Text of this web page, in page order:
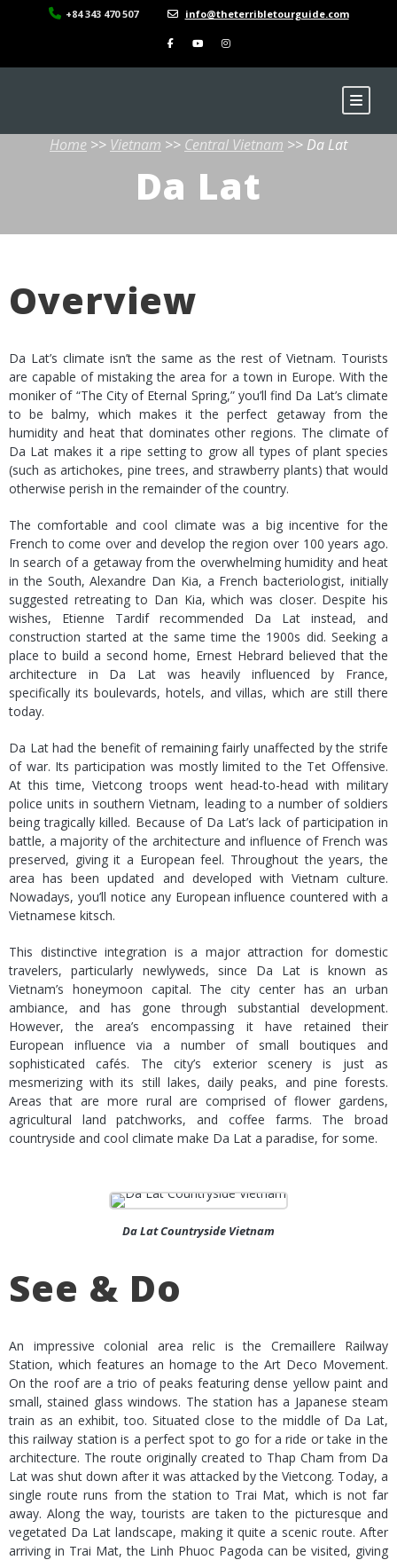
+84 343 470 507 info@theterribletourguide.com
Home >> Vietnam >> Central Vietnam >> Da Lat
Da Lat
Overview
Da Lat’s climate isn’t the same as the rest of Vietnam. Tourists
are capable of mistaking the area for a town in Europe. With the
moniker of “The City of Eternal Spring,” you’ll find Da Lat’s climate
to be balmy, which makes it the perfect getaway from the
humidity and heat that dominates other regions. The climate of
Da Lat makes it a ripe setting to grow all types of plant species
(such as artichokes, pine trees, and strawberry plants) that would
otherwise perish in the remainder of the country.
The comfortable and cool climate was a big incentive for the
French to come over and develop the region over 100 years ago.
In search of a getaway from the overwhelming humidity and heat
in the South, Alexandre Dan Kia, a French bacteriologist, initially
suggested retreating to Dan Kia, which was closer. Despite his
wishes, Etienne Tardif recommended Da Lat instead, and
construction started at the same time the 1900s did. Seeking a
place to build a second home, Ernest Hebrard believed that the
architecture in Da Lat was heavily influenced by France,
specifically its boulevards, hotels, and villas, which are still there
today.
Da Lat had the benefit of remaining fairly unaffected by the strife
of war. Its participation was mostly limited to the Tet Offensive.
At this time, Vietcong troops went head-to-head with military
police units in southern Vietnam, leading to a number of soldiers
being tragically killed. Because of Da Lat’s lack of participation in
battle, a majority of the architecture and influence of French was
preserved, giving it a European feel. Throughout the years, the
area has been updated and developed with Vietnam culture.
Nowadays, you’ll notice any European influence countered with a
Vietnamese kitsch.
This distinctive integration is a major attraction for domestic
travelers, particularly newlyweds, since Da Lat is known as
Vietnam’s honeymoon capital. The city center has an urban
ambiance, and has gone through substantial development.
However, the area’s encompassing it have retained their
European influence via a number of small boutiques and
sophisticated cafés. The city’s exterior scenery is just as
mesmerizing with its still lakes, daily peaks, and pine forests.
Areas that are more rural are comprised of flower gardens,
agricultural land patchworks, and coffee farms. The broad
countryside and cool climate make Da Lat a paradise, for some.
Da Lat Countryside Vietnam
See & Do
An impressive colonial area relic is the Cremaillere Railway
Station, which features an homage to the Art Deco Movement.
On the roof are a trio of peaks featuring dense yellow paint and
small, stained glass windows. The station has a Japanese steam
train as an exhibit, too. Situated close to the middle of Da Lat,
this railway station is a perfect spot to go for a ride or take in the
architecture. The route originally created to Thap Cham from Da
Lat was shut down after it was attacked by the Vietcong. Today, a
single route runs from the station to Trai Mat, which is not far
away. Along the way, tourists are taken to the picturesque and
vegetated Da Lat landscape, making it quite a scenic route. After
arriving in Trai Mat, the Linh Phuoc Pagoda can be visited, giving